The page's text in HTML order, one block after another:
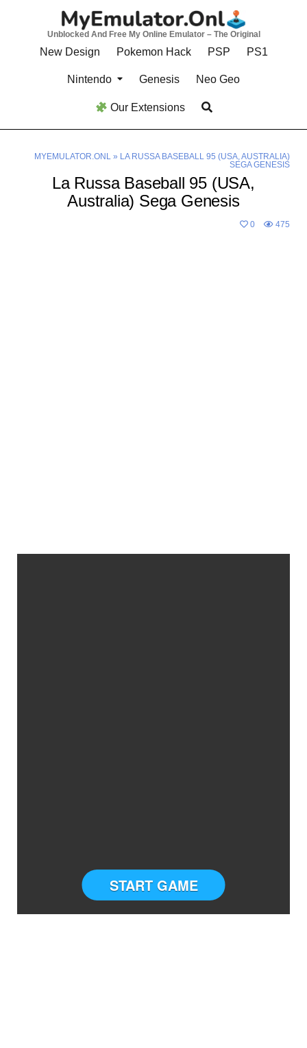
Unblocked And Free My Online Emulator – The Original
New Design Pokemon Hack PSP PS1
Nintendo Genesis Neo Geo
Our Extensions
MYEMULATOR.ONL» LA RUSSA BASEBALL 95 (USA, AUSTRALIA)
SEGA GENESIS
La Russa Baseball 95 (USA,
Australia) Sega Genesis
0 475
START GAME